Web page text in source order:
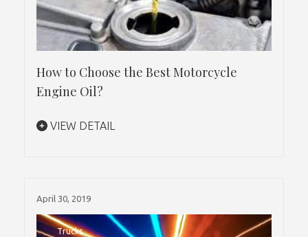
How to Choose the Best Motorcycle
Engine Oil?
VIEW DETAIL
April 30, 2019
Trucks